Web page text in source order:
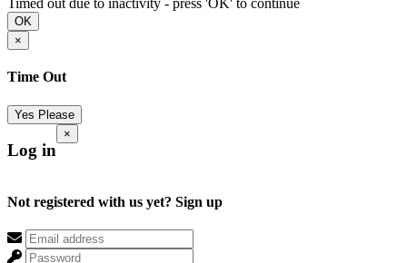
Timed out due to inactivity - press 'OK' to continue
OK
×
Time Out
Yes Please
Log in
×
Not registered with us yet? Sign up